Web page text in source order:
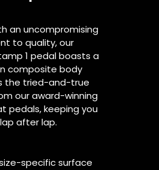
an uncompromising
to quality, our
1 pedal boasts a
composite body
the tried-and-true
our award-winning
pedals, keeping you
after lap.
specific surface